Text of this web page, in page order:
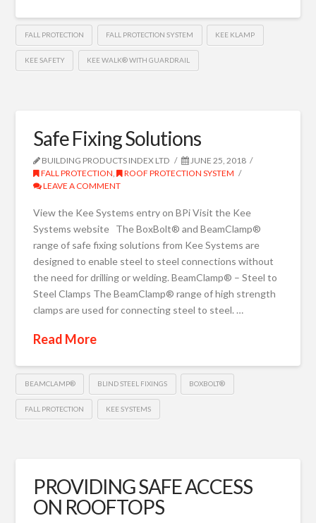
FALL PROTECTION FALL PROTECTION SYSTEM KEE KLAMP
KEE SAFETY KEE WALK® WITH GUARDRAIL
Safe Fixing Solutions
BUILDING PRODUCTS INDEX LTD
JUNE 25, 2018
FALL PROTECTION ,
ROOF PROTECTION SYSTEM
LEAVE A COMMENT
View the Kee Systems entry on BPi Visit the Kee
Systems website The BoxBolt® and BeamClamp®
range of safe fixing solutions from Kee Systems are
designed to enable steel to steel connections without
the need for drilling or welding. BeamClamp® – Steel to
Steel Clamps The BeamClamp® range of high strength
clamps are used for connecting steel to steel. …
Read More
BEAMCLAMP® BLIND STEEL FIXINGS BOXBOLT®
FALL PROTECTION KEE SYSTEMS
PROVIDING SAFE ACCESS
ON ROOFTOPS